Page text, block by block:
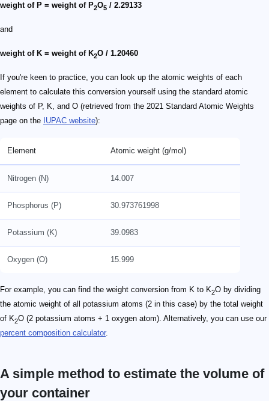
weight of P = weight of P2O5 / 2.29133
and
weight of K = weight of K2O / 1.20460
If you're keen to practice, you can look up the atomic weights of each
element to calculate this conversion yourself using the standard atomic
weights of P, K, and O (retrieved from the 2021 Standard Atomic Weights
page on the IUPAC website):
Element Atomic weight (g/mol)
Nitrogen (N) 14.007
Phosphorus (P) 30.973761998
Potassium (K) 39.0983
Oxygen (O) 15.999
For example, you can find the weight conversion from K to K2O by dividing
the atomic weight of all potassium atoms (2 in this case) by the total weight
of K2O (2 potassium atoms + 1 oxygen atom). Alternatively, you can use our
percent composition calculator.
A simple method to estimate the volume of
your container